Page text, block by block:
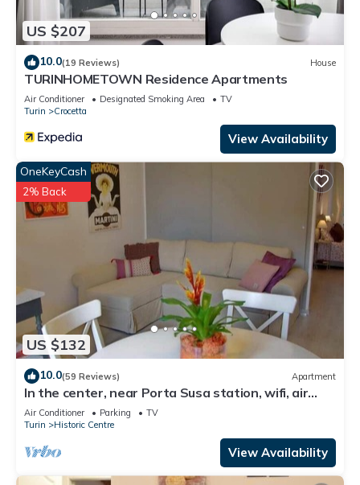
US $207
10.0(19 Reviews) House
TURINHOMETOWN Residence Apartments
Air Conditioner Designated Smoking Area
TV
Turin
Crocetta
View Availability
US $132
OneKeyCash
2% Back
10.0(59 Reviews) Apartment
In the center, near Porta Susa station, wifi, air
conditioning, PRIVATE GARAGE
Air Conditioner Parking
TV
Turin
Historic Centre
View Availability